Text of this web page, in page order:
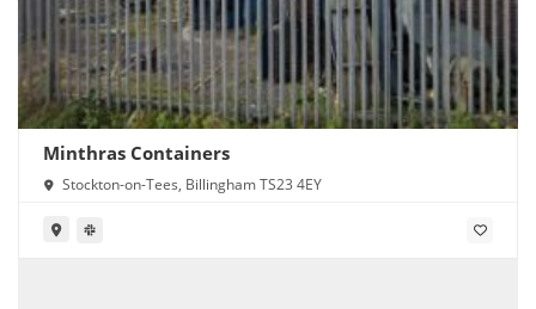
Minthras Containers
Stockton-on-Tees, Billingham TS23 4EY